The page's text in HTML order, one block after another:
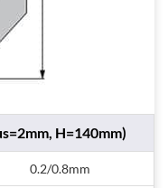
H=140mm)
0.2/0.8mm